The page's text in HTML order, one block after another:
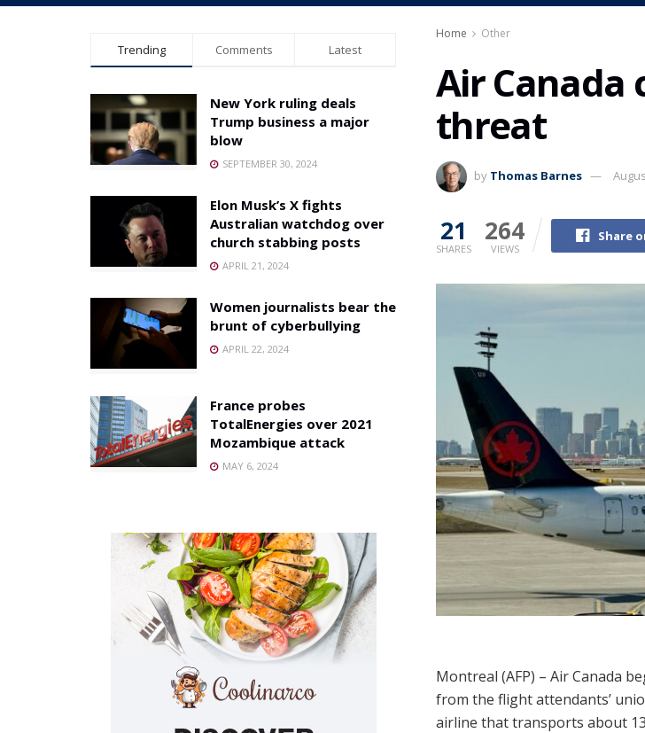
Home Other
Air Canada
threat
by Thomas Barnes
21
SHARES
264
VIEWS
Share
Montreal (AFP) – Air Canada
from the flight attendants’
airline that transports about
Trending Comments Latest
New York ruling deals
Trump business a major
blow
SEPTEMBER 30, 2024
Elon Musk’s X fights
Australian watchdog over
church stabbing posts
APRIL 21, 2024
Women journalists bear the
brunt of cyberbullying
APRIL 22, 2024
France probes
TotalEnergies over 2021
Mozambique attack
MAY 6, 2024